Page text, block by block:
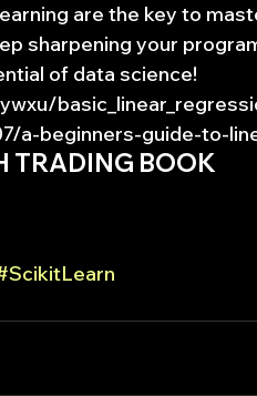
are the key to
sharpening your
of data science!
a-beginners-guide-to-
TRADING BOOK